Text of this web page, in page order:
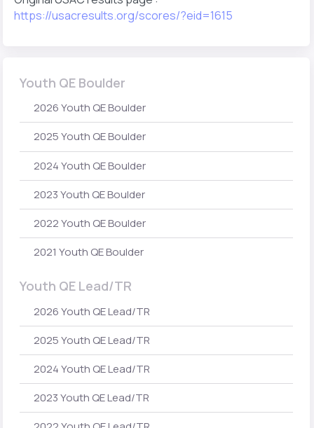
https://usacresults.org/scores/?eid=1615
Youth QE Boulder
2026 Youth QE Boulder
2025 Youth QE Boulder
2024 Youth QE Boulder
2023 Youth QE Boulder
2022 Youth QE Boulder
2021 Youth QE Boulder
Youth QE Lead/TR
2026 Youth QE Lead/TR
2025 Youth QE Lead/TR
2024 Youth QE Lead/TR
2023 Youth QE Lead/TR